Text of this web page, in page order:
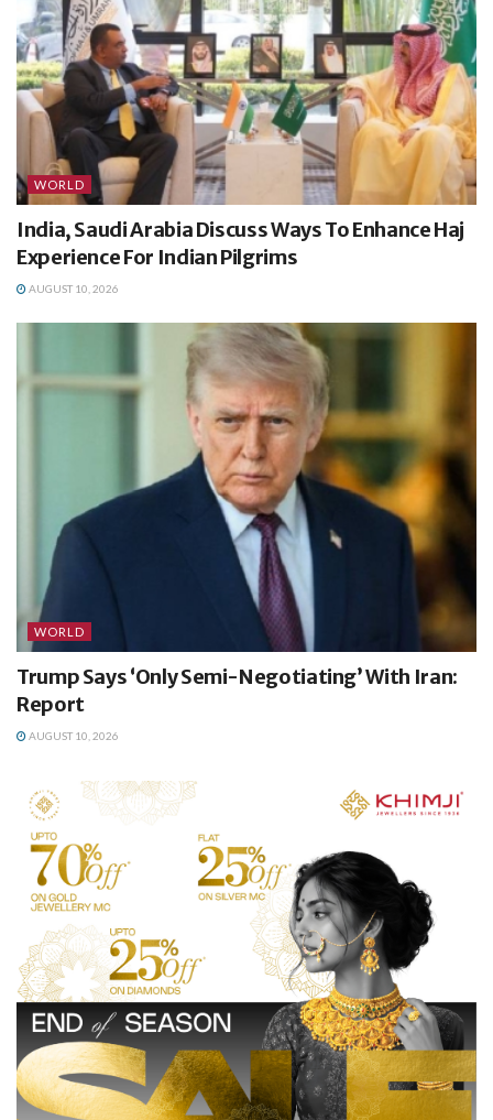
WORLD
India, Saudi Arabia Discuss Ways To Enhance Haj
Experience For Indian Pilgrims
AUGUST 10, 2026
WORLD
Trump Says ‘Only Semi-Negotiating’ With Iran:
Report
AUGUST 10, 2026